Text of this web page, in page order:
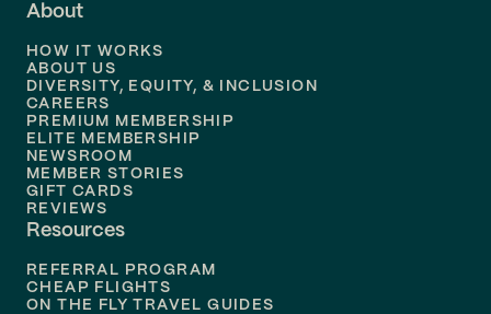
Flights to
About
HOW IT WORKS
ABOUT US
DIVERSITY, EQUITY, & INCLUSION
CAREERS
PREMIUM MEMBERSHIP
ELITE MEMBERSHIP
NEWSROOM
MEMBER STORIES
GIFT CARDS
REVIEWS
Resources
REFERRAL PROGRAM
CHEAP FLIGHTS
ON THE FLY TRAVEL GUIDES